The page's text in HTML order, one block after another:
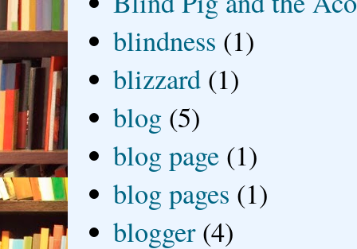
blindness (1)
blizzard (1)
blog (5)
blog page (1)
blog pages (1)
blogger (4)